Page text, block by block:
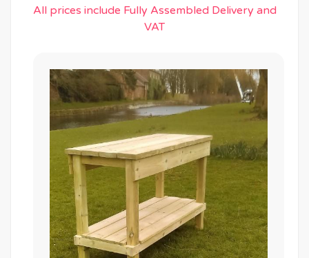
All prices include Fully Assembled Delivery and
VAT